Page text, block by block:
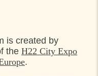
is created by
the H22 City Expo
.